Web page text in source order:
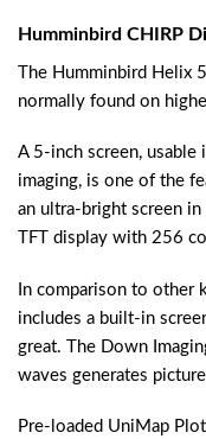
Humminbird CHIRP
The Humminbird Helix
normally found on
A 5-inch screen, usable
imaging, is one of the
an ultra-bright screen
TFT display with 256
In comparison to other
includes a built-in
great. The Down
waves generates
Pre-loaded UniMap